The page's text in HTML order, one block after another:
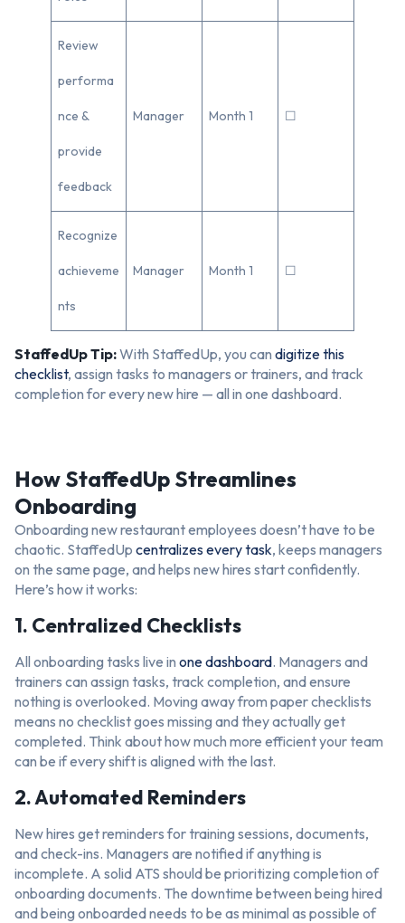
Review
performa
nce &
provide
feedback
Manager Month 1 ☐
Recognize
achieveme
nts
Manager Month 1 ☐
StaffedUp Tip:With StaffedUp, you can digitize this
checklist, assign tasks to managers or trainers, and track
completion for every new hire — all in one dashboard.
How StaffedUp Streamlines
Onboarding
Onboarding new restaurant employees doesn’t have to be
chaotic. StaffedUp centralizes every task, keeps managers
on the same page, and helps new hires start confidently.
Here’s how it works:
1. Centralized Checklists
All onboarding tasks live in one dashboard. Managers and
trainers can assign tasks, track completion, and ensure
nothing is overlooked. Moving away from paper checklists
means no checklist goes missing and they actually get
completed. Think about how much more efficient your team
can be if every shift is aligned with the last.
2. Automated Reminders
New hires get reminders for training sessions, documents,
and check-ins. Managers are notified if anything is
incomplete. A solid ATS should be prioritizing completion of
onboarding documents. The downtime between being hired
and being onboarded needs to be as minimal as possible of